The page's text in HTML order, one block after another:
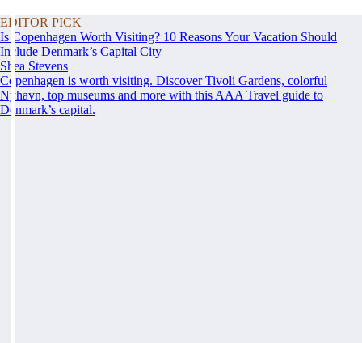
EDITOR PICK
Is Copenhagen Worth Visiting? 10 Reasons Your Vacation Should
Include Denmark’s Capital City
Shea Stevens
Copenhagen is worth visiting. Discover Tivoli Gardens, colorful
Nyhavn, top museums and more with this AAA Travel guide to
Denmark’s capital.